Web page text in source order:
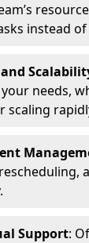
instead
needs,
scaling
Support: